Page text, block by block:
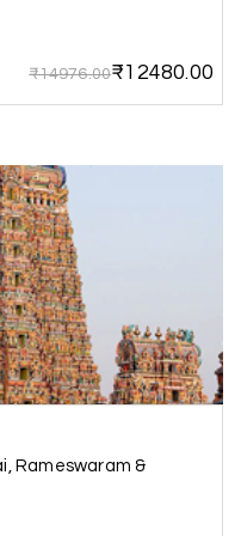
02nd Jul 2026
from MHH
01st Jul 2026
with my holiday
provided
The driver
₹14976.00₹12480.00
Rameswaram &